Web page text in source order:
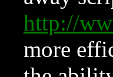
http://
more